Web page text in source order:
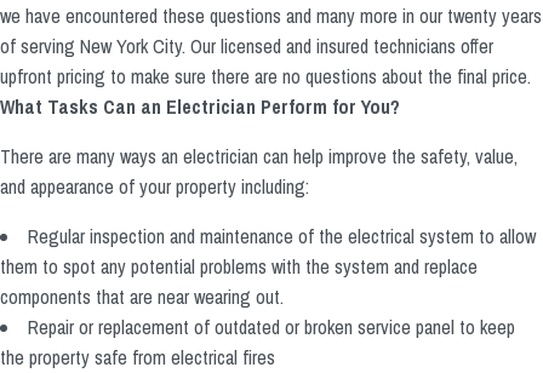
we have encountered these questions and many more in our twenty years
of serving New York City. Our licensed and insured technicians offer
upfront pricing to make sure there are no questions about the final price.
What Tasks Can an Electrician Perform for You?
There are many ways an electrician can help improve the safety, value,
and appearance of your property including:
Regular inspection and maintenance of the electrical system to allow
them to spot any potential problems with the system and replace
components that are near wearing out.
Repair or replacement of outdated or broken service panel to keep
the property safe from electrical fires